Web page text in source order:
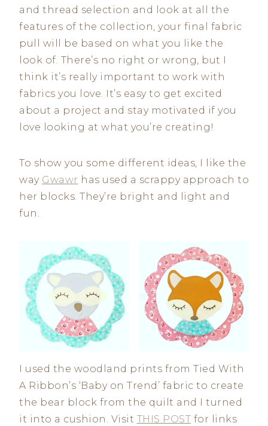
and thread selection and look at all the
features of the collection, your final fabric
pull will be based on what you like the
look of. There’s no right or wrong, but I
think it’s really important to work with
fabrics you love. It’s easy to get excited
about a project and stay motivated if you
love looking at what you’re creating!
To show you some different ideas, I like the
way Gwawr has used a scrappy approach to
her blocks. They’re bright and light and
fun.
I used the woodland prints from Tied With
A Ribbon’s ‘Baby on Trend’ fabric to create
the bear block from the quilt and I turned
it into a cushion. Visit THIS POST for links